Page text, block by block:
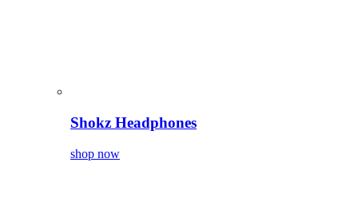
Shokz Headphones
shop now